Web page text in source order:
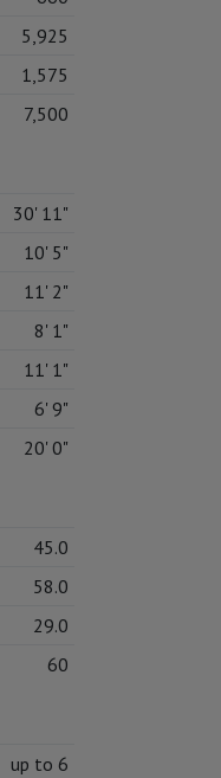
5,925
1,575
7,500
30' 11"
10' 5"
11' 2"
8' 1"
11' 1"
6' 9"
20' 0"
45.0
58.0
29.0
60
up to 6